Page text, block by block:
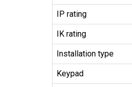
IP rating
IK rating
Installation type
Keypad